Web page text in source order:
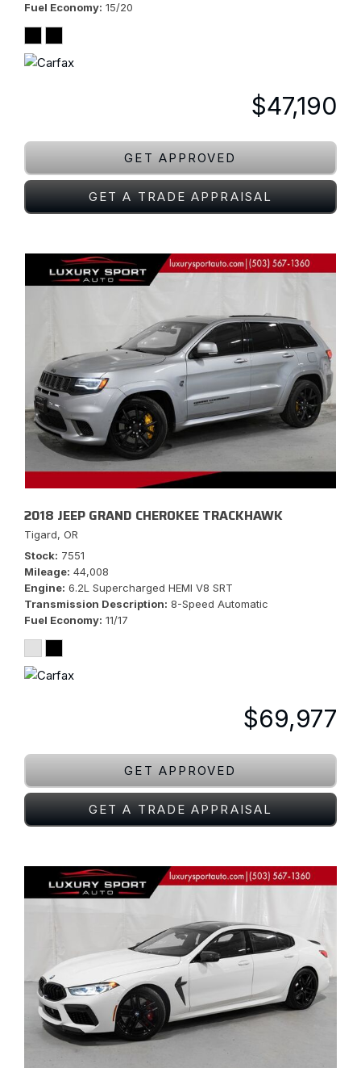
Fuel Economy 15/20
$47,190
GET APPROVED
GET A TRADE APPRAISAL
2018 JEEP GRAND CHEROKEE TRACKHAWK
Tigard, OR
Stock 7551
Mileage 44,008
Engine 6.2L Supercharged HEMI V8 SRT
Transmission Description 8-Speed Automatic
Fuel Economy 11/17
$69,977
GET APPROVED
GET A TRADE APPRAISAL